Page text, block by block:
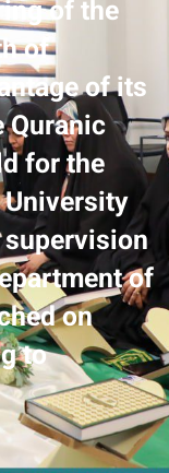
of the
of
of its
Quranic
for the
of
on
to